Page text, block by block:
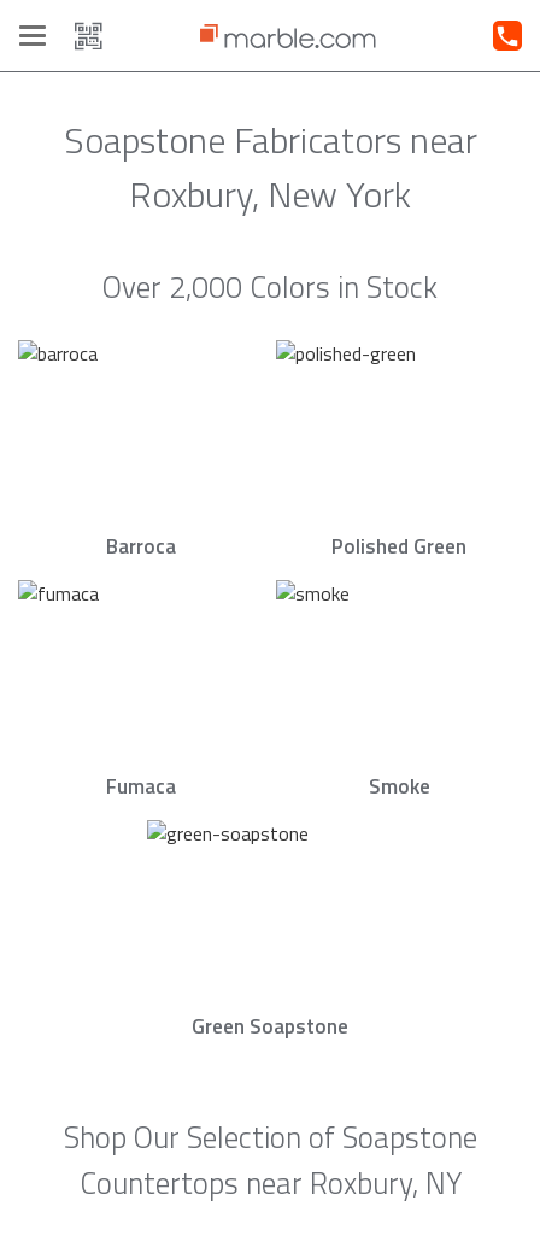
Toggle
navigation
Soapstone Fabricators near
Roxbury, New York
Over 2,000 Colors in Stock
Barroca Polished Green
Fumaca Smoke
Green Soapstone
Shop Our Selection of Soapstone
Countertops near Roxbury, NY